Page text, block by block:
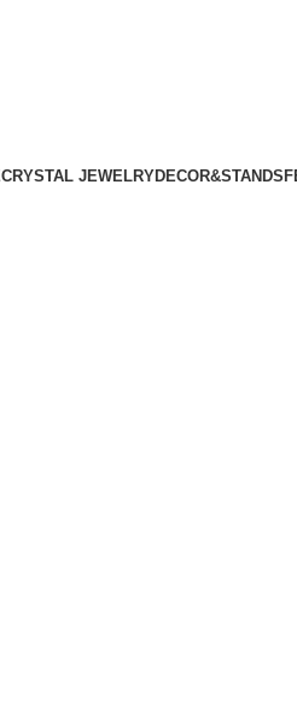
CRYSTAL JEWELRYDECOR&STANDS